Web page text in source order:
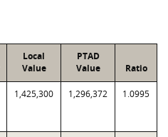
Local
Value
PTAD
Value
Ratio
1,425,300 1,296,372 1.0995